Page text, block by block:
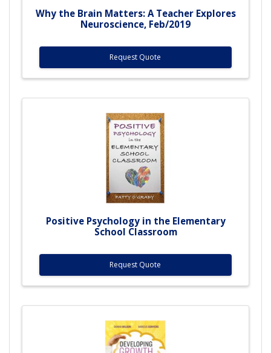
Why the Brain Matters: A Teacher Explores
Neuroscience, Feb/2019
Request Quote
Positive Psychology in the Elementary
School Classroom
Request Quote